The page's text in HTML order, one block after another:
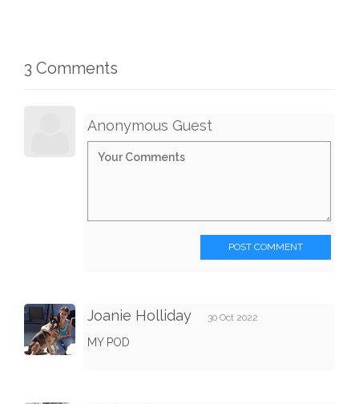
3 Comments
Anonymous Guest
POST COMMENT
Joanie Holliday 30 Oct 2022
MY POD